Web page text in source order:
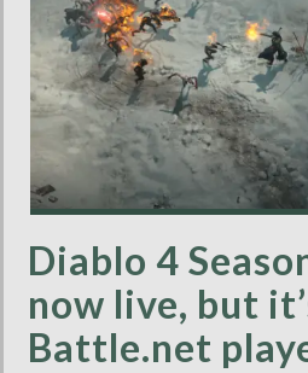
Diablo 4
now live, but
Battle.net